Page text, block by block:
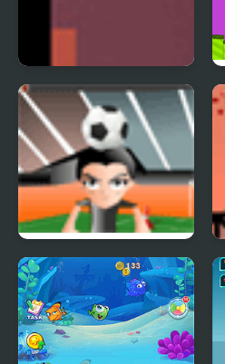
Thomas was alone
H bounce